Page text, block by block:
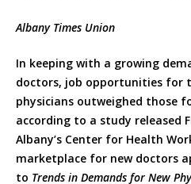
Albany Times Union
In keeping with a growing
doctors, job opportunities for
physicians outweighed those
according to a study released
Albany’s Center for Health
marketplace for new doctors
to Trends in Demands for New